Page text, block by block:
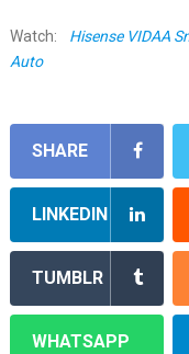
Watch:
Hisense VIDAA
Auto
SHARE
LINKEDIN
TUMBLR
WHATSAPP